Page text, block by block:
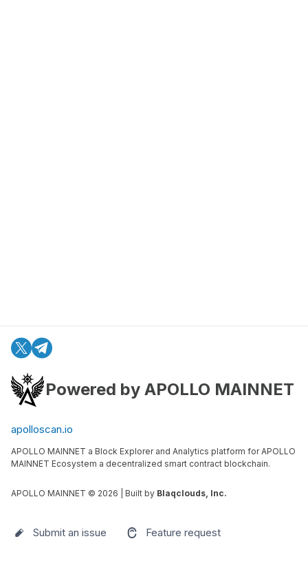
Powered by APOLLO MAINNET
apolloscan.io
APOLLO MAINNET a Block Explorer and Analytics platform for APOLLO
MAINNET Ecosystem a decentralized smart contract blockchain.
APOLLO MAINNET © 2026 | Built by Blaqclouds, Inc.
Submit an issue Feature request